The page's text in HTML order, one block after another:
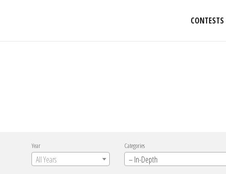
CONTESTS
Year
All Years
Categories
– In-Depth